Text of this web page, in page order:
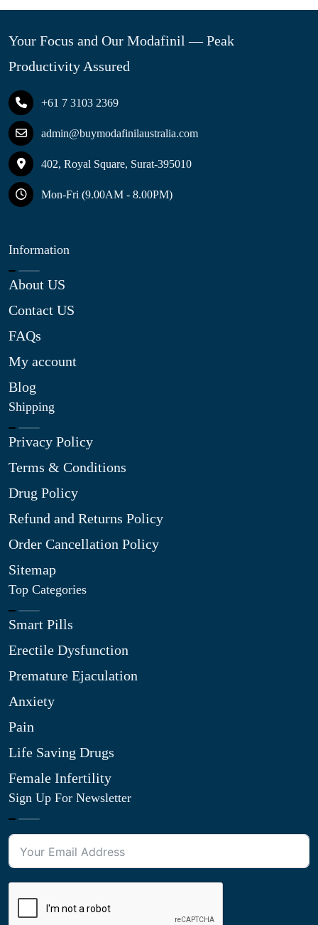
Your Focus and Our Modafinil — Peak
Productivity Assured
+61 7 3103 2369
admin@buymodafinilaustralia.com
402, Royal Square, Surat-395010
Mon-Fri (9.00AM - 8.00PM)
Information
About US
Contact US
FAQs
My account
Blog
Shipping
Privacy Policy
Terms & Conditions
Drug Policy
Refund and Returns Policy
Order Cancellation Policy
Sitemap
Top Categories
Smart Pills
Erectile Dysfunction
Premature Ejaculation
Anxiety
Pain
Life Saving Drugs
Female Infertility
Sign Up For Newsletter